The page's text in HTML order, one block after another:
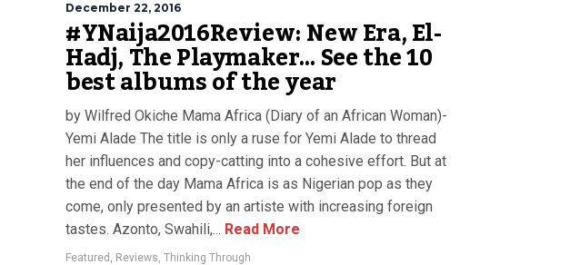
December 22, 2016
#YNaija2016Review: New Era, El-
Hadj, The Playmaker… See the 10
best albums of the year
by Wilfred Okiche Mama Africa (Diary of an African Woman)-
Yemi Alade The title is only a ruse for Yemi Alade to thread
her influences and copy-catting into a cohesive effort. But at
the end of the day Mama Africa is as Nigerian pop as they
come, only presented by an artiste with increasing foreign
tastes. Azonto, Swahili,... Read More
Featured , Reviews, Thinking Through